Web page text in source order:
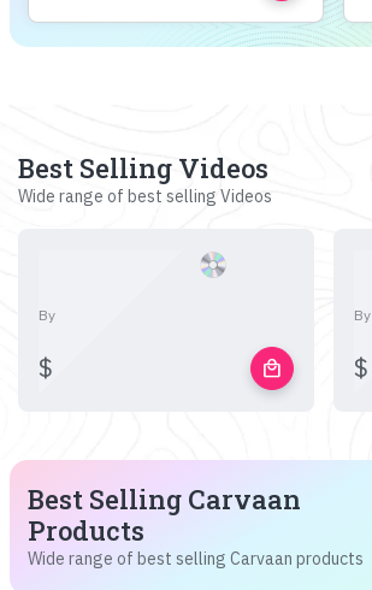
Best Selling Videos
Wide range of best selling Videos
By
$ local_mall
By
$
Best Selling Carvaan
Products
Wide range of best selling Carvaan products